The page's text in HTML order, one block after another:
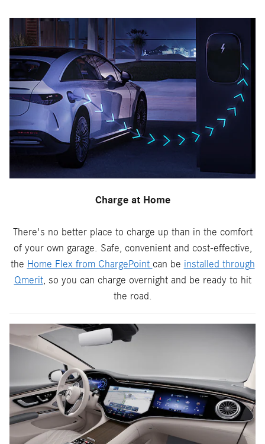
Charge at Home
There's no better place to charge up than in the comfort
of your own garage. Safe, convenient and cost-effective,
the Home Flex from ChargePoint can be installed through
Qmerit, so you can charge overnight and be ready to hit
the road.